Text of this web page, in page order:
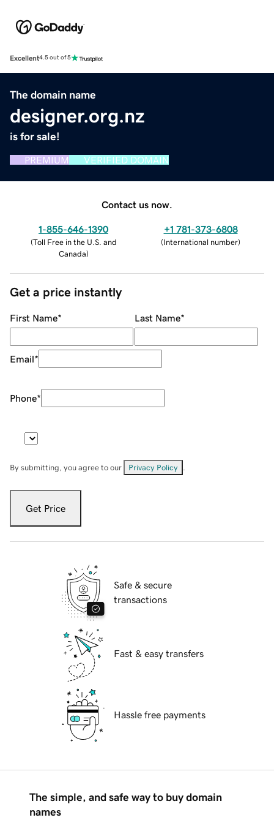
Excellent4.5 out of 5
The domain name
designer.org.nz
is for sale!
PREMIUM VERIFIED DOMAIN
Contact us now.
1-855-646-1390
(Toll Free in the U.S. and
Canada)
+1 781-373-6808
(International number)
Get a price instantly
First Name* Last Name*
Email*
Phone*
By submitting, you agree to our Privacy Policy
Get Price
Safe & secure
transactions
Fast & easy transfers
Hassle free payments
The simple, and safe way to buy domain
names